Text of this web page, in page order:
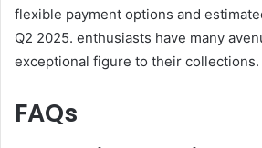
flexible payment options and
Q2 2025. enthusiasts have many
exceptional figure to their collections.
FAQs